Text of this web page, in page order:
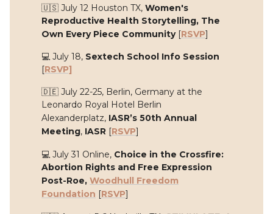
🇺🇸 July 12 Houston TX, Women's
Reproductive Health Storytelling, The
Own Every Piece Community [RSVP]
💻 July 18, Sextech School Info Session
[RSVP]
🇩🇪 July 22-25, Berlin, Germany at the
Leonardo Royal Hotel Berlin
Alexanderplatz, IASR’s 50th Annual
Meeting, IASR [RSVP]
💻 July 31 Online, Choice in the Crossfire:
Abortion Rights and Free Expression
Post-Roe, Woodhull Freedom
Foundation [RSVP]